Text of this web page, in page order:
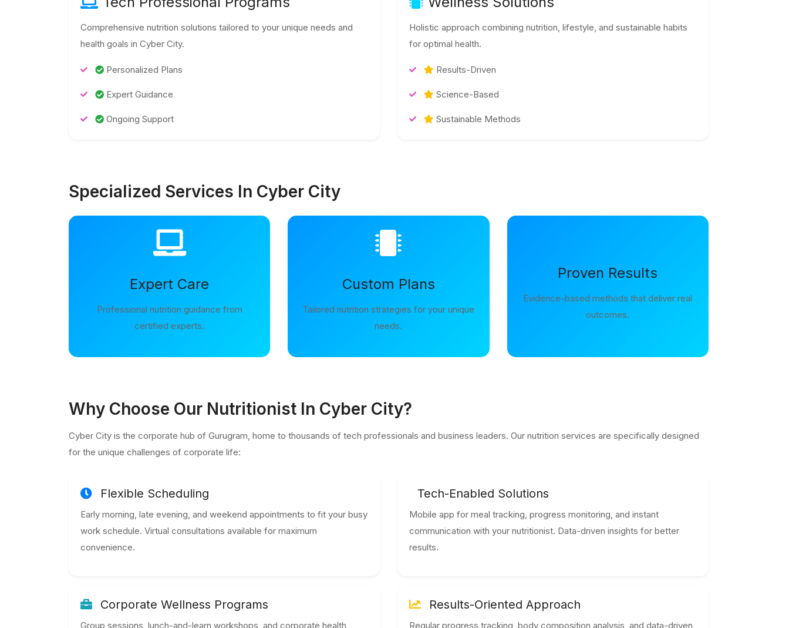
Comprehensive nutrition solutions tailored to your unique needs and
health goals in Cyber City.
Personalized Plans
Expert Guidance
Ongoing Support
Holistic approach combining nutrition, lifestyle, and sustainable habits
for optimal health.
Results-Driven
Science-Based
Sustainable Methods
Specialized Services In Cyber City
Expert Care
Professional nutrition guidance from
certified experts.
Custom Plans
Tailored nutrition strategies for your unique
needs.
Proven Results
Evidence-based methods that deliver real
outcomes.
Why Choose Our Nutritionist In Cyber City?
Cyber City is the corporate hub of Gurugram, home to thousands of tech professionals and business leaders. Our nutrition services are specifically designed
for the unique challenges of corporate life:
Flexible Scheduling
Early morning, late evening, and weekend appointments to fit your busy
work schedule. Virtual consultations available for maximum
convenience.
Tech-Enabled Solutions
Mobile app for meal tracking, progress monitoring, and instant
communication with your nutritionist. Data-driven insights for better
results.
Corporate Wellness Programs
Group sessions, lunch-and-learn workshops, and corporate health
Results-Oriented Approach
Regular progress tracking, body composition analysis, and data-driven